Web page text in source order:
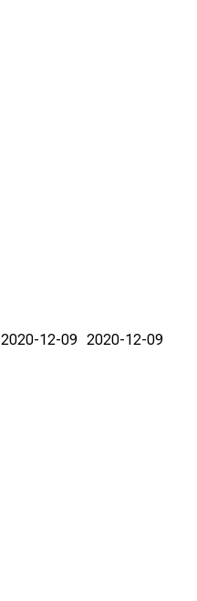
2020-12-09 2020-12-09